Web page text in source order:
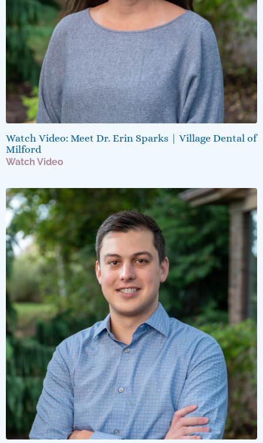
Watch Video: Meet Dr. Erin Sparks | Village Dental of
Milford
Watch Video